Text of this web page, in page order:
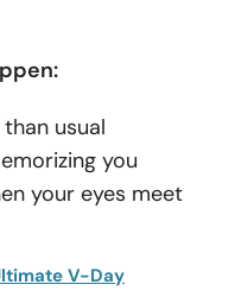
usual
you
your eyes meet
V-Day